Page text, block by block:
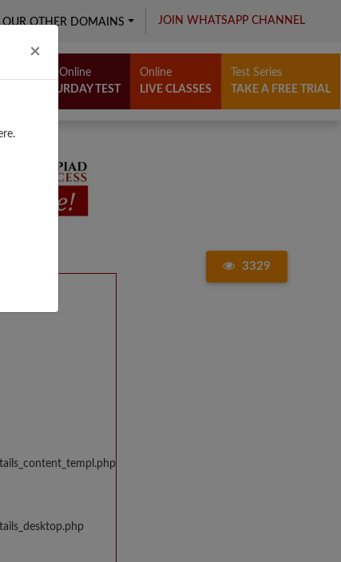
× Close
OUR OTHER DOMAINS JOIN WHATSAPP CHANNEL
Free Online
SATURDAY TEST
Online
LIVE CLASSES
Test Series
TAKE A FREE TRIAL
3329